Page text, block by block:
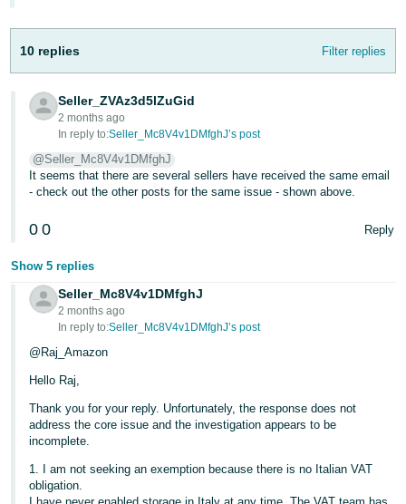
ไทย
- TH
Tiếng
VN
10 replies Filter replies
Seller_ZVAz3d5lZuGid
2 months ago
In reply to:Seller_Mc8V4v1DMfghJ’s post
@Seller_Mc8V4v1DMfghJ
It seems that there are several sellers have received the same email
- check out the other posts for the same issue - shown above.
0 0 Reply
Show 5 replies
Seller_Mc8V4v1DMfghJ
2 months ago
In reply to:Seller_Mc8V4v1DMfghJ’s post
@Raj_Amazon
Hello Raj,
Thank you for your reply. Unfortunately, the response does not
address the core issue and the investigation appears to be
incomplete.
1. I am not seeking an exemption because there is no Italian VAT
obligation.